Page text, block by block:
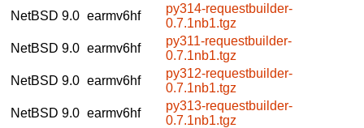
NetBSD 9.0 earmv6hf
py314-requestbuilder-
0.7.1nb1.tgz
NetBSD 9.0 earmv6hf
py311-requestbuilder-
0.7.1nb1.tgz
NetBSD 9.0 earmv6hf
py312-requestbuilder-
0.7.1nb1.tgz
NetBSD 9.0 earmv6hf
py313-requestbuilder-
0.7.1nb1.tgz